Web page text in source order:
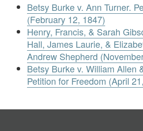
Betsy Burke v. Ann Turner.
(February 12, 1847)
Henry, Francis, & Sarah
Hall, James Laurie, &
Andrew Shepherd
Betsy Burke v. William Allen
Petition for Freedom (April